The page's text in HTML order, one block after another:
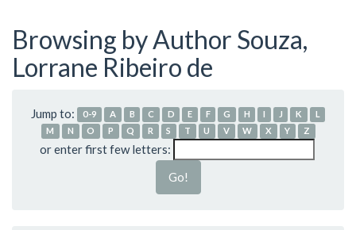
Browsing by Author Souza,
Lorrane Ribeiro de
Jump to: 0-9 A B C D E F G H I J K
L
M
N O P Q R S T U V W X Y Z
or enter first few letters: